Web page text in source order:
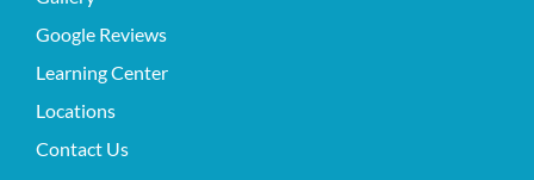
Google Reviews
Learning Center
Locations
Contact Us